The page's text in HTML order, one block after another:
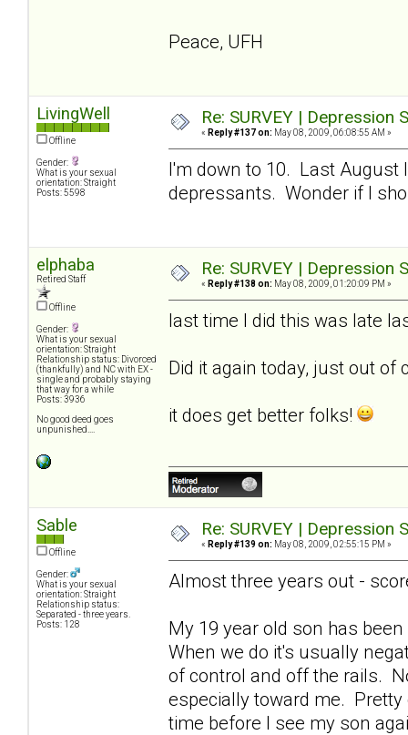
Peace, UFH
LivingWell
Offline
Gender:
What is your sexual
orientation: Straight
Posts: 5598
Re: SURVEY |
« Reply #137 on: May 08, 2009, 06:08:55 AM »
I'm down to 10. Last August
depressants. Wonder if I
elphaba
Retired Staff
Offline
Gender:
What is your sexual
orientation: Straight
Relationship status: Divorced
(thankfully) and NC with EX -
single and probably staying
that way for a while
Posts: 3936
No good deed goes
unpunished....
Re: SURVEY |
« Reply #138 on: May 08, 2009, 01:20:09 PM »
last time I did this was late
Did it again today, just out of
it does get better folks!
Sable
Offline
Gender:
What is your sexual
orientation: Straight
Relationship status:
Separated - three years.
Posts: 128
Re: SURVEY |
« Reply #139 on: May 08, 2009, 02:55:15 PM »
Almost three years out -
My 19 year old son has
When we do it's usually
of control and off the rails.
especially toward me.
time before I see my son